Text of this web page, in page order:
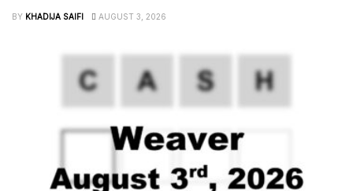
BY KHADIJA SAIFI AUGUST 3, 2026